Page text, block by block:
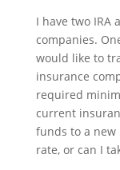
I have two
companies.
would like to
insurance
required
current
funds to a
rate, or can I